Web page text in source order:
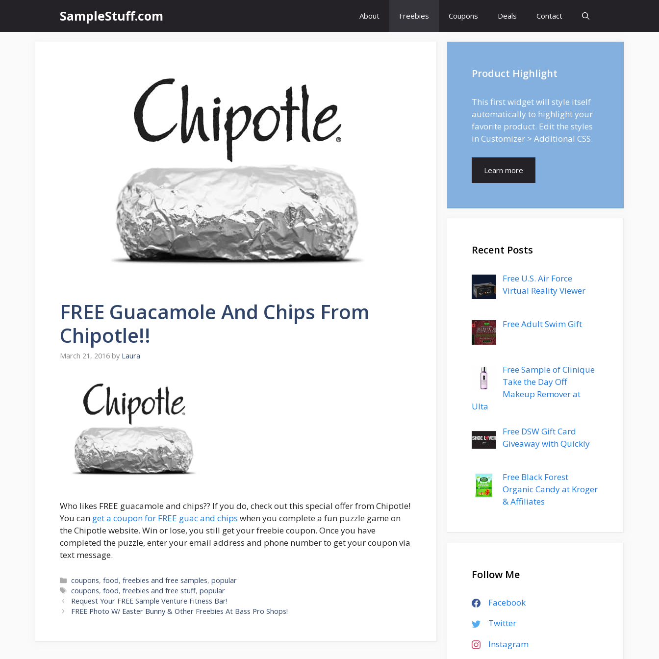
content
SampleStuff.com About Freebies Coupons Deals Contact
FREE Guacamole And Chips From
Chipotle!!
March 21, 2016 by Laura
Who likes FREE guacamole and chips?? If you do, check out this special offer from Chipotle!
You can get a coupon for FREE guac and chips when you complete a fun puzzle game on
the Chipotle website. Win or lose, you still get your freebie coupon. Once you have
completed the puzzle, enter your email address and phone number to get your coupon via
text message.
Categories
coupons,food,freebies and free samples,popular
Tags
coupons,food,freebies and free stuff,popular
Post
navigation
Request Your FREE Sample Venture Fitness Bar!
FREE Photo W/ Easter Bunny & Other Freebies At Bass Pro Shops!
Product Highlight
This first widget will style itself
automatically to highlight your
favorite product. Edit the styles
in Customizer > Additional CSS.
Learn more
Recent Posts
Free U.S. Air Force
Virtual Reality Viewer
Free Adult Swim Gift
Free Sample of Clinique
Take the Day Off
Makeup Remover at
Ulta
Free DSW Gift Card
Giveaway with Quickly
Free Black Forest
Organic Candy at Kroger
& Affiliates
Follow Me
Facebook
Twitter
Instagram